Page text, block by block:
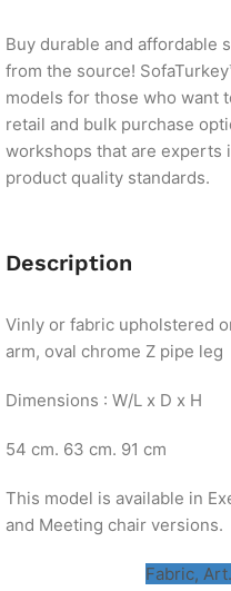
Buy durable and affordable
from the source!
models for those who want
retail and bulk purchase
workshops that are experts
product quality standards.
Description
Vinly or fabric upholstered
arm, oval chrome Z pipe leg
Dimensions : W/L x D x H
54 cm. 63 cm. 91 cm
This model is available in
and Meeting chair versions.
Fabric,